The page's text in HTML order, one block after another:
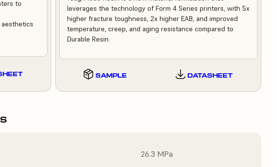
to
leverages the technology of Form 4 Series printers, with 5x
higher fracture toughness, 2x higher EAB, and improved
temperature, creep, and aging resistance compared to
Durable Resin.
SAMPLE DATASHEET
26.3 MPa